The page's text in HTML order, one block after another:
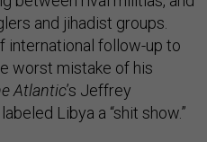
and jihadist groups.
international follow-up to
worst mistake of his
Atlantic’s Jeffrey
Libya a “shit show.”